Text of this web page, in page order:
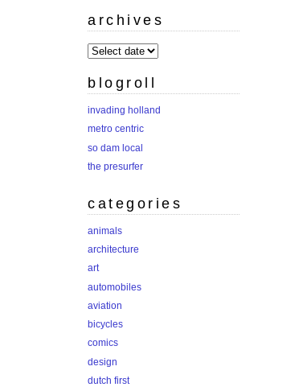
archives
archives
blogroll
invading holland
metro centric
so dam local
the presurfer
categories
animals
architecture
art
automobiles
aviation
bicycles
comics
design
dutch first